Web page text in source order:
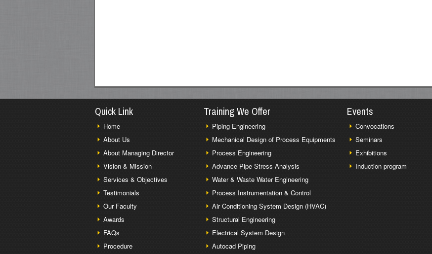
Quick Link
Home
About Us
About Managing Director
Vision & Mission
Services & Objectives
Testimonials
Our Faculty
Awards
FAQs
Procedure
Training We Offer
Piping Engineering
Mechanical Design of Process Equipments
Process Engineering
Advance Pipe Stress Analysis
Water & Waste Water Engineering
Process Instrumentation & Control
Air Conditioning System Design (HVAC)
Structural Engineering
Electrical System Design
Autocad Piping
Events
Convocations
Seminars
Exhibitions
Induction program